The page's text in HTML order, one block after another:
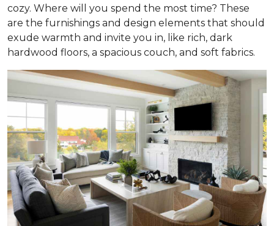
cozy. Where will you spend the most time? These
are the furnishings and design elements that should
exude warmth and invite you in, like rich, dark
hardwood floors, a spacious couch, and soft fabrics.